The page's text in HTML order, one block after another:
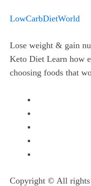
LowCarbDietWorld
Lose weight & gain
Keto Diet Learn how
choosing foods that
Copyright © All rights